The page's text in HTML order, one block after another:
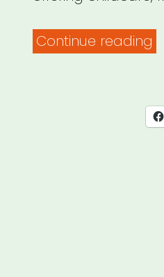
Continue reading